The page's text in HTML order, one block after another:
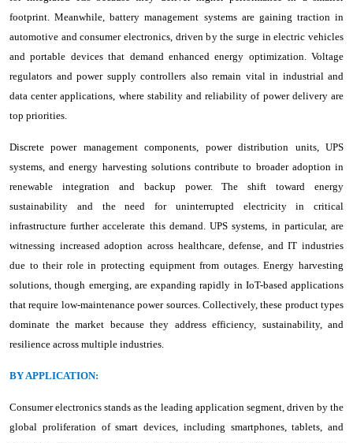
footprint. Meanwhile, battery management systems are gaining traction in
automotive and consumer electronics, driven by the surge in electric vehicles
and portable devices that demand enhanced energy optimization. Voltage
regulators and power supply controllers also remain vital in industrial and
data center applications, where stability and reliability of power delivery are
top priorities.
Discrete power management components, power distribution units, UPS
systems, and energy harvesting solutions contribute to broader adoption in
renewable integration and backup power. The shift toward energy
sustainability and the need for uninterrupted electricity in critical
infrastructure further accelerate this demand. UPS systems, in particular, are
witnessing increased adoption across healthcare, defense, and IT industries
due to their role in protecting equipment from outages. Energy harvesting
solutions, though emerging, are expanding rapidly in IoT-based applications
that require low-maintenance power sources. Collectively, these product types
dominate the market because they address efficiency, sustainability, and
resilience across multiple industries.
BY APPLICATION:
Consumer electronics stands as the leading application segment, driven by the
global proliferation of smart devices, including smartphones, tablets, and